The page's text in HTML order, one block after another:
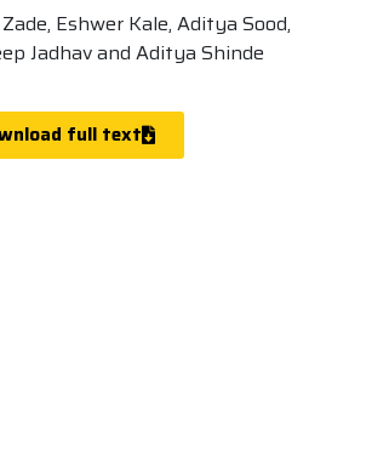
Eshwer Kale, Aditya Sood,
Jadhav and Aditya Shinde
full text